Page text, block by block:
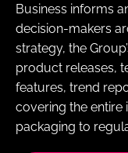
Business informs
decision-makers
strategy, the
product releases,
features, trend
covering the entire
packaging to